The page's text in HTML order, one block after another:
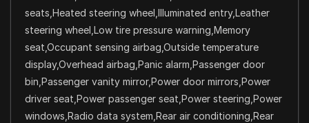
seats,Heated steering wheel,Illuminated entry,Leather
steering wheel,Low tire pressure warning,Memory
seat,Occupant sensing airbag,Outside temperature
display,Overhead airbag,Panic alarm,Passenger door
bin,Passenger vanity mirror,Power door mirrors,Power
driver seat,Power passenger seat,Power steering,Power
windows,Radio data system,Rear air conditioning,Rear